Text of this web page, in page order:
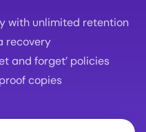
with unlimited retention
recovery
and forget’ policies
copies